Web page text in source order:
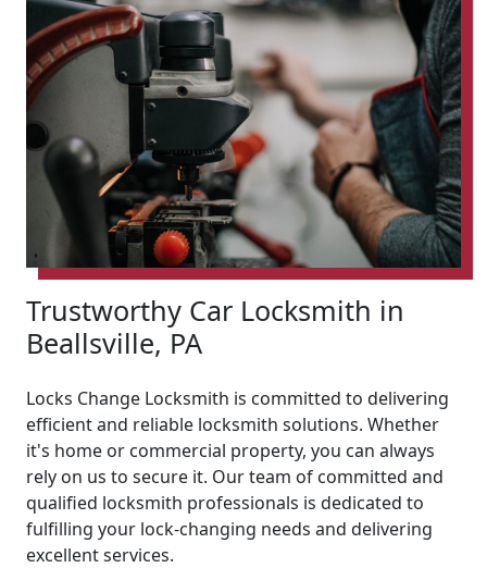
Trustworthy Car Locksmith in
Beallsville, PA
Locks Change Locksmith is committed to delivering
efficient and reliable locksmith solutions. Whether
it's home or commercial property, you can always
rely on us to secure it. Our team of committed and
qualified locksmith professionals is dedicated to
fulfilling your lock-changing needs and delivering
excellent services.